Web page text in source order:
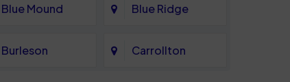
Blue Mound Blue Ridge
Burleson Carrollton